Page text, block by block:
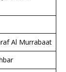
Al Murrabaat